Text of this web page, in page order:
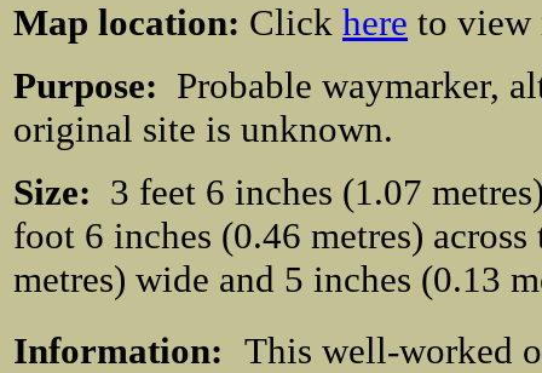
Map location: Click here to view
Purpose: Probable waymarker,
original site is unknown.
Size: 3 feet 6 inches (1.07
foot 6 inches (0.46 metres)
metres) wide and 5 inches (0.13
Information: This well-worked